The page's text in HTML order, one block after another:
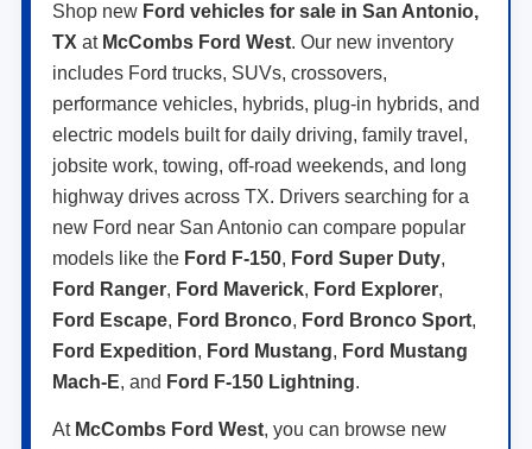
Shop new Ford vehicles for sale in San Antonio,
TX at McCombs Ford West. Our new inventory
includes Ford trucks, SUVs, crossovers,
performance vehicles, hybrids, plug-in hybrids, and
electric models built for daily driving, family travel,
jobsite work, towing, off-road weekends, and long
highway drives across TX. Drivers searching for a
new Ford near San Antonio can compare popular
models like the Ford F-150, Ford Super Duty,
Ford Ranger, Ford Maverick, Ford Explorer,
Ford Escape, Ford Bronco, Ford Bronco Sport,
Ford Expedition, Ford Mustang, Ford Mustang
Mach-E, and Ford F-150 Lightning.
At McCombs Ford West, you can browse new